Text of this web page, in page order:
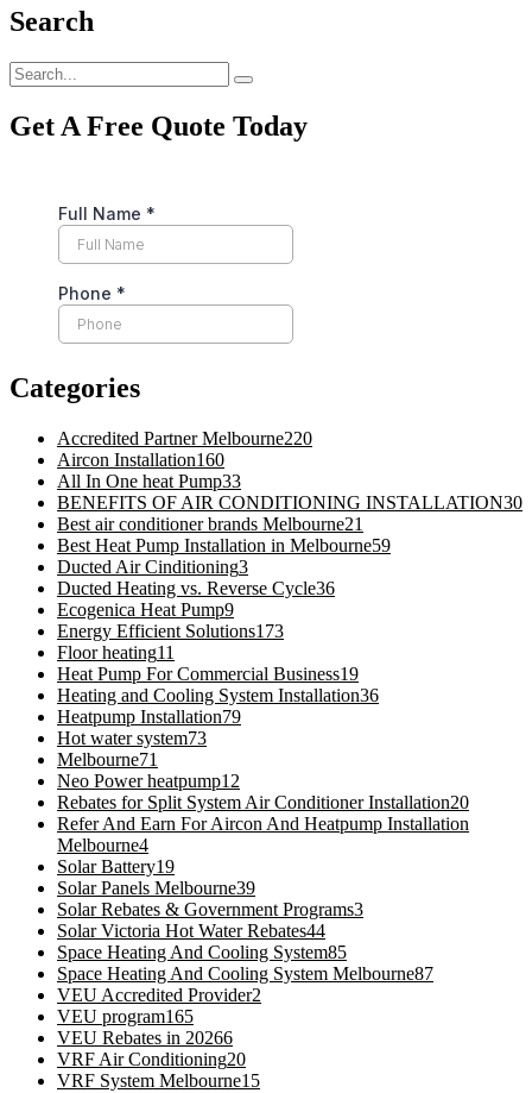
Search
Get A Free Quote Today
Categories
Accredited Partner Melbourne220
Aircon Installation160
All In One heat Pump33
BENEFITS OF AIR CONDITIONING INSTALLATION30
Best air conditioner brands Melbourne21
Best Heat Pump Installation in Melbourne59
Ducted Air Cinditioning3
Ducted Heating vs. Reverse Cycle36
Ecogenica Heat Pump9
Energy Efficient Solutions173
Floor heating11
Heat Pump For Commercial Business19
Heating and Cooling System Installation36
Heatpump Installation79
Hot water system73
Melbourne71
Neo Power heatpump12
Rebates for Split System Air Conditioner Installation20
Refer And Earn For Aircon And Heatpump Installation
Melbourne4
Solar Battery19
Solar Panels Melbourne39
Solar Rebates & Government Programs3
Solar Victoria Hot Water Rebates44
Space Heating And Cooling System85
Space Heating And Cooling System Melbourne87
VEU Accredited Provider2
VEU program165
VEU Rebates in 20266
VRF Air Conditioning20
VRF System Melbourne15